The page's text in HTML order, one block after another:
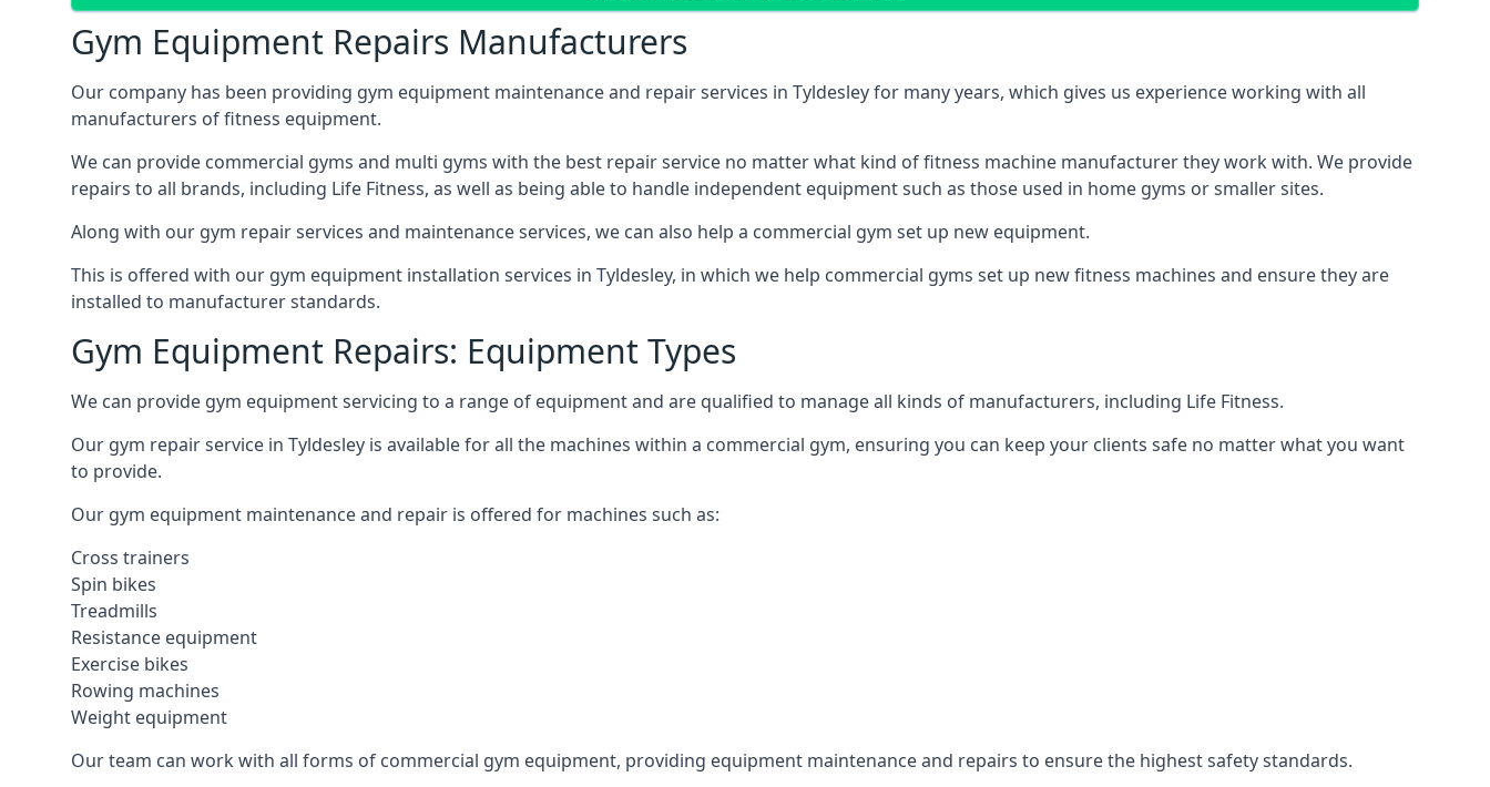
Gym Equipment Repairs Manufacturers
Our company has been providing gym equipment maintenance and repair services in Tyldesley for many years, which gives us experience working with all
manufacturers of fitness equipment.
We can provide commercial gyms and multi gyms with the best repair service no matter what kind of fitness machine manufacturer they work with. We provide
repairs to all brands, including Life Fitness, as well as being able to handle independent equipment such as those used in home gyms or smaller sites.
Along with our gym repair services and maintenance services, we can also help a commercial gym set up new equipment.
This is offered with our gym equipment installation services in Tyldesley, in which we help commercial gyms set up new fitness machines and ensure they are
installed to manufacturer standards.
Gym Equipment Repairs: Equipment Types
We can provide gym equipment servicing to a range of equipment and are qualified to manage all kinds of manufacturers, including Life Fitness.
Our gym repair service in Tyldesley is available for all the machines within a commercial gym, ensuring you can keep your clients safe no matter what you want
to provide.
Our gym equipment maintenance and repair is offered for machines such as:
Cross trainers
Spin bikes
Treadmills
Resistance equipment
Exercise bikes
Rowing machines
Weight equipment
Our team can work with all forms of commercial gym equipment, providing equipment maintenance and repairs to ensure the highest safety standards.